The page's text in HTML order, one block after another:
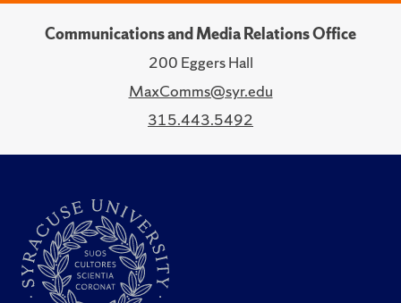
Communications and Media Relations Office
200 Eggers Hall
MaxComms@syr.edu
315.443.5492